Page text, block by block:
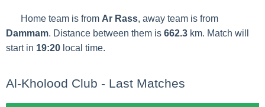
Home team is from Ar Rass, away team is from
Dammam. Distance between them is 662.3km. Match will
start in 19:20local time.
Al-Kholood Club - Last Matches